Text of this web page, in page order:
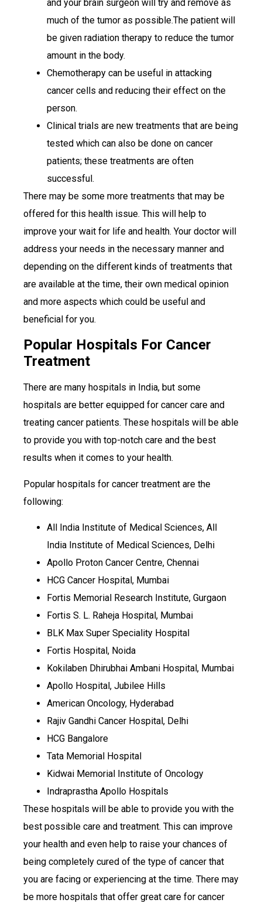
and your brain surgeon will try and remove as
much of the tumor as possible.The patient will
be given radiation therapy to reduce the tumor
amount in the body.
Chemotherapy can be useful in attacking
cancer cells and reducing their effect on the
person.
Clinical trials are new treatments that are being
tested which can also be done on cancer
patients; these treatments are often
successful.
There may be some more treatments that may be
offered for this health issue. This will help to
improve your wait for life and health. Your doctor will
address your needs in the necessary manner and
depending on the different kinds of treatments that
are available at the time, their own medical opinion
and more aspects which could be useful and
beneficial for you.
Popular Hospitals For Cancer
Treatment
There are many hospitals in India, but some
hospitals are better equipped for cancer care and
treating cancer patients. These hospitals will be able
to provide you with top-notch care and the best
results when it comes to your health.
Popular hospitals for cancer treatment are the
following:
All India Institute of Medical Sciences, All
India Institute of Medical Sciences, Delhi
Apollo Proton Cancer Centre, Chennai
HCG Cancer Hospital, Mumbai
Fortis Memorial Research Institute, Gurgaon
Fortis S. L. Raheja Hospital, Mumbai
BLK Max Super Speciality Hospital
Fortis Hospital, Noida
Kokilaben Dhirubhai Ambani Hospital, Mumbai
Apollo Hospital, Jubilee Hills
American Oncology, Hyderabad
Rajiv Gandhi Cancer Hospital, Delhi
HCG Bangalore
Tata Memorial Hospital
Kidwai Memorial Institute of Oncology
Indraprastha Apollo Hospitals
These hospitals will be able to provide you with the
best possible care and treatment. This can improve
your health and even help to raise your chances of
being completely cured of the type of cancer that
you are facing or experiencing at the time. There may
be more hospitals that offer great care for cancer